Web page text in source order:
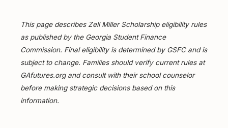
This page describes Zell Miller Scholarship eligibility rules
as published by the Georgia Student Finance
Commission. Final eligibility is determined by GSFC and is
subject to change. Families should verify current rules at
GAfutures.org and consult with their school counselor
before making strategic decisions based on this
information.